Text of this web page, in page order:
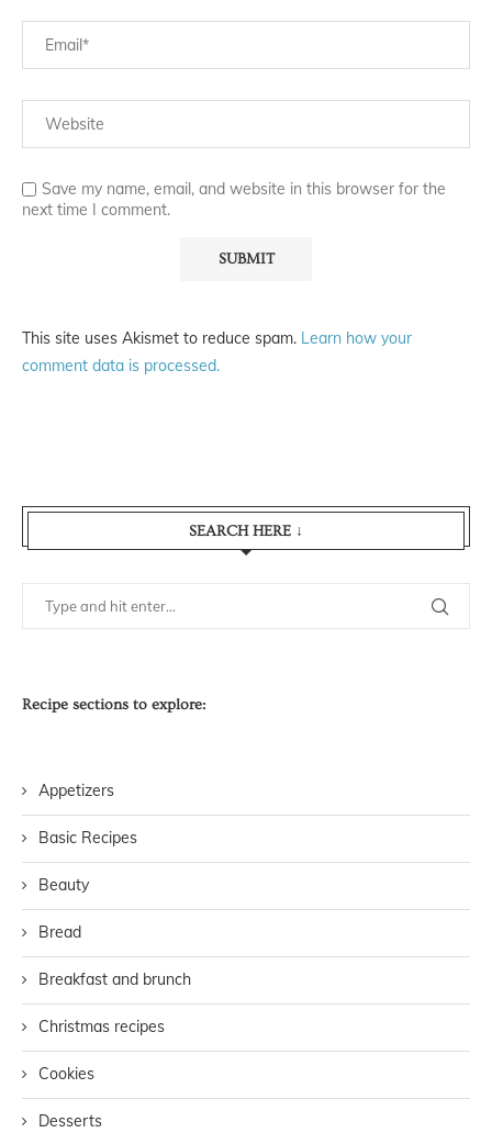
Save my name, email, and website in this browser for the
next time I comment.
This site uses Akismet to reduce spam. Learn how your
comment data is processed.
SEARCH HERE ↓
Recipe sections to explore:
Appetizers
Basic Recipes
Beauty
Bread
Breakfast and brunch
Christmas recipes
Cookies
Desserts